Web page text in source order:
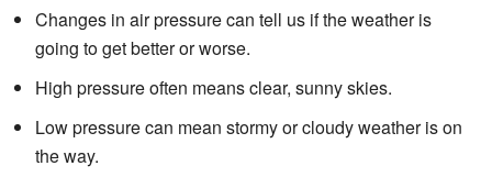
Changes in air pressure can tell us if the weather is
going to get better or worse.
High pressure often means clear, sunny skies.
Low pressure can mean stormy or cloudy weather is on
the way.